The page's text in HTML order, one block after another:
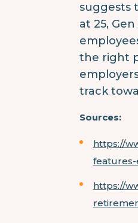
suggests
at 25,
the right
track
Sources:
https://
https://